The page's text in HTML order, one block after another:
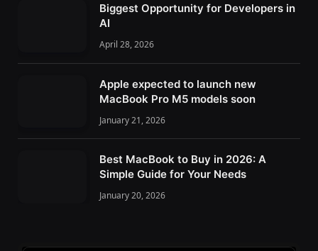
Biggest Opportunity for Developers in
AI
April 28, 2026
Apple expected to launch new
MacBook Pro M5 models soon
January 21, 2026
Best MacBook to Buy in 2026: A
Simple Guide for Your Needs
January 20, 2026